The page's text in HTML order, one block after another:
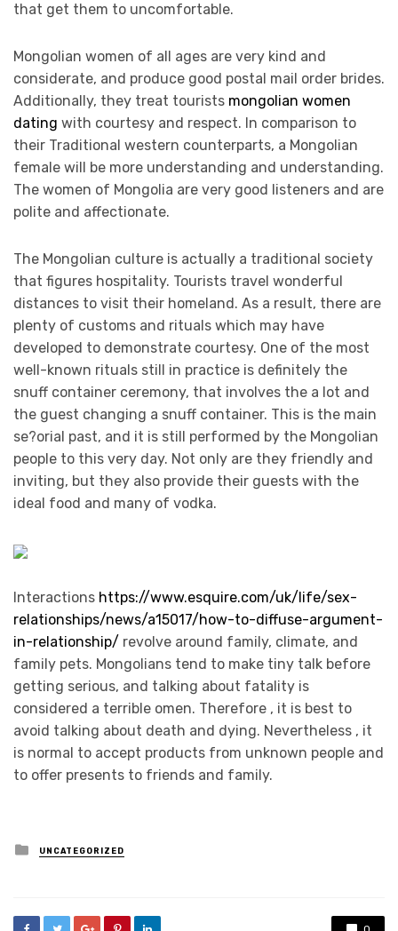
that get them to uncomfortable.
Mongolian women of all ages are very kind and
considerate, and produce good postal mail order brides.
Additionally, they treat tourists mongolian women
dating with courtesy and respect. In comparison to
their Traditional western counterparts, a Mongolian
female will be more understanding and understanding.
The women of Mongolia are very good listeners and are
polite and affectionate.
The Mongolian culture is actually a traditional society
that figures hospitality. Tourists travel wonderful
distances to visit their homeland. As a result, there are
plenty of customs and rituals which may have
developed to demonstrate courtesy. One of the most
well-known rituals still in practice is definitely the
snuff container ceremony, that involves the a lot and
the guest changing a snuff container. This is the main
se?orial past, and it is still performed by the Mongolian
people to this very day. Not only are they friendly and
inviting, but they also provide their guests with the
ideal food and many of vodka.
Interactions https://www.esquire.com/uk/life/sex-
relationships/news/a15017/how-to-diffuse-argument-
in-relationship/ revolve around family, climate, and
family pets. Mongolians tend to make tiny talk before
getting serious, and talking about fatality is
considered a terrible omen. Therefore , it is best to
avoid talking about death and dying. Nevertheless , it
is normal to accept products from unknown people and
to offer presents to friends and family.
Posted
in
UNCATEGORIZED